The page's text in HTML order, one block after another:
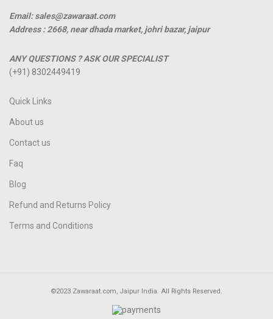
Email: sales@zawaraat.com
Address : 2668, near dhada market, johri bazar, jaipur
ANY QUESTIONS ? ASK OUR SPECIALIST
(+91) 8302449419
Quick Links
About us
Contact us
Faq
Blog
Refund and Returns Policy
Terms and Conditions
©2023 Zawaraat.com, Jaipur India. All Rights Reserved.